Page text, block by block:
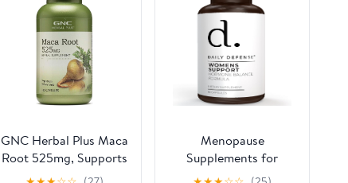
GNC Herbal Plus Maca
Root 525mg, Supports
Vitality, 100 Capsules
Menopause
Supplements for
Women - Supplements